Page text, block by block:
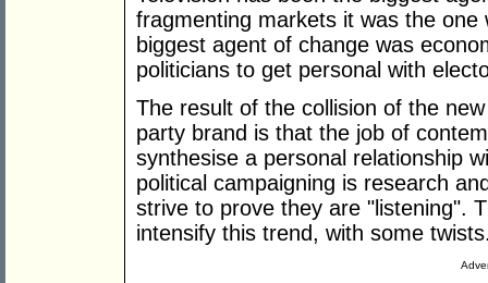
fragmenting markets it was the
biggest agent of change was
politicians to get personal with
The result of the collision of the
party brand is that the job of
synthesise a personal relationship
political campaigning is research
strive to prove they are "listening".
intensify this trend, with some